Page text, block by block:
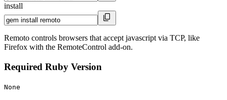
install
Remoto controls browsers that accept javascript via TCP, like
Firefox with the RemoteControl add-on.
Required Ruby Version
None